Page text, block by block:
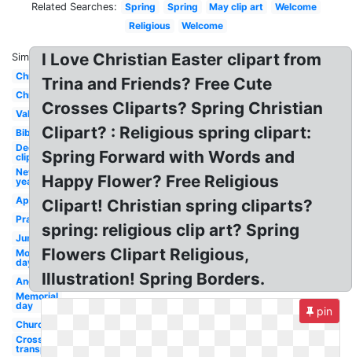
Related Searches: Spring Spring May clip art
Welcome
Religious
Welcome
Similar:
Christmas
Christmas
Valentine
Bible
December
clip art
New
year
April
Prayer
June
Mothers
day
Angel
Memorial
day
Church
Cross
transparent
I Love Christian Easter clipart from
Trina and Friends? Free Cute
Crosses Cliparts? Spring Christian
Clipart? : Religious spring clipart:
Spring Forward with Words and
Happy Flower? Free Religious
Clipart! Christian spring cliparts?
spring: religious clip art? Spring
Flowers Clipart Religious,
Illustration! Spring Borders.
pin